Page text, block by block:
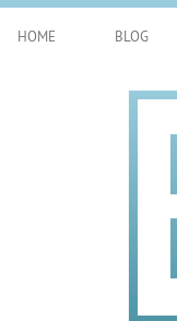
HOME BLOG